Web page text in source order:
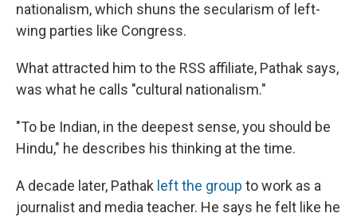
nationalism, which shuns the secularism of left-
wing parties like Congress.
What attracted him to the RSS affiliate, Pathak says,
was what he calls "cultural nationalism."
"To be Indian, in the deepest sense, you should be
Hindu," he describes his thinking at the time.
A decade later, Pathak left the group to work as a
journalist and media teacher. He says he felt like he